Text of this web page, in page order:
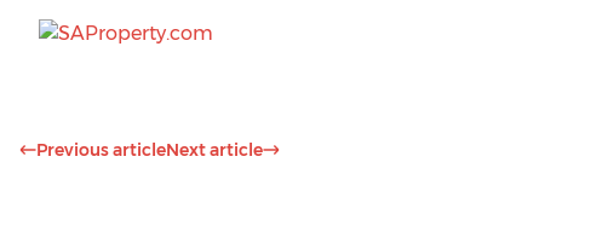
Previous articleNext article